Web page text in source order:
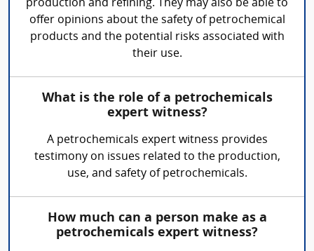
production and refining. They may also be able to
offer opinions about the safety of petrochemical
products and the potential risks associated with
their use.
What is the role of a petrochemicals
expert witness?
A petrochemicals expert witness provides
testimony on issues related to the production,
use, and safety of petrochemicals.
How much can a person make as a
petrochemicals expert witness?